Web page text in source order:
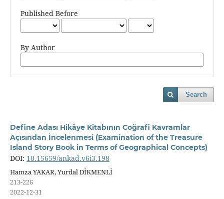
Published Before
By Author
Search
Define Adası Hikâye Kitabının Coğrafi Kavramlar
Açısından İncelenmesi (Examination of the Treasure
Island Story Book in Terms of Geographical Concepts)
DOI: 10.15659/ankad.v6i3.198
Hamza YAKAR, Yurdal DİKMENLİ
213-226
2022-12-31